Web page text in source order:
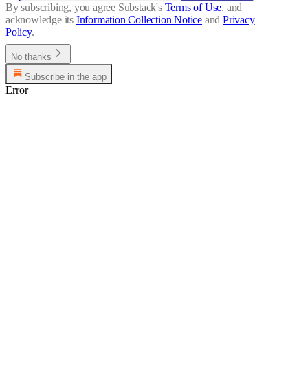
By subscribing, you agree Substack's Terms of Use, and
acknowledge its Information Collection Notice and Privacy
Policy.
No thanks
Subscribe in the app
Error